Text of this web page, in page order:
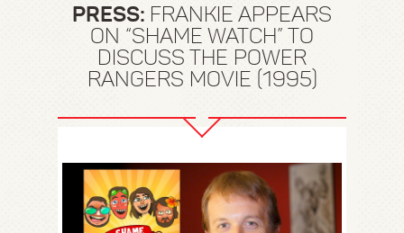
PRESS: FRANKIE APPEARS
ON “SHAME WATCH” TO
DISCUSS THE POWER
RANGERS MOVIE (1995)